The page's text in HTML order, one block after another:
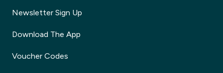
Newsletter Sign Up
Download The App
Voucher Codes